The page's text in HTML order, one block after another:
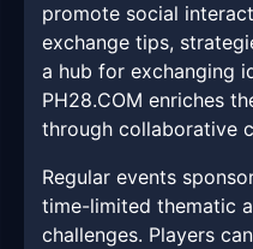
promote social
exchange tips,
a hub for exchanging
PH28.COM enriches
through collaborative
Regular events
time-limited thematic
challenges. Players